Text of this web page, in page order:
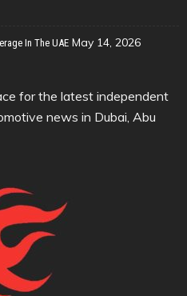
In The UAE May 14, 2026
for the latest independent
news in Dubai, Abu